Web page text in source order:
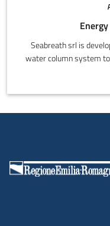
Seabreath srl is
water column system